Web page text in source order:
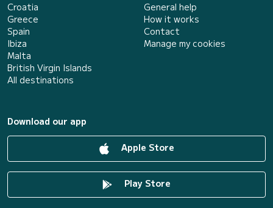
Croatia
Greece
Spain
Ibiza
Malta
British Virgin Islands
All destinations
General help
How it works
Contact
Manage my cookies
Download our app
Apple Store
Play Store